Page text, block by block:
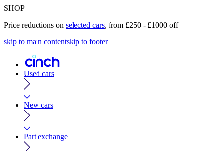
SHOP
Price reductions on selected cars, from £250 - £1000 off
skip to main contentskip to footer
Used cars
New cars
Part exchange